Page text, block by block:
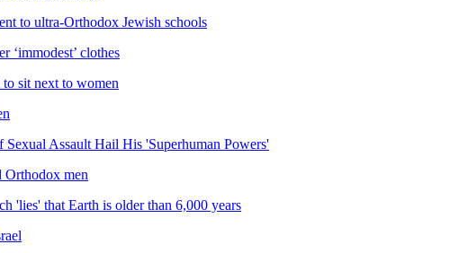
to ultra-Orthodox Jewish schools
‘immodest’ clothes
sit next to women
Assault Hail His 'Superhuman Powers'
Orthodox men
'lies' that Earth is older than 6,000 years